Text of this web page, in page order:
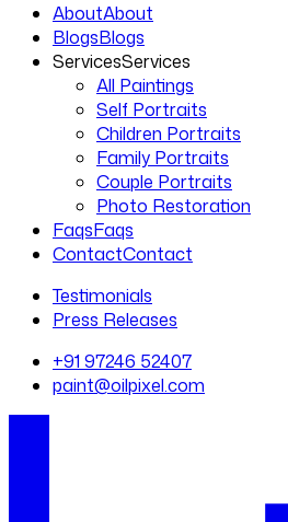
AboutAbout
BlogsBlogs
ServicesServices
All Paintings
Self Portraits
Children Portraits
Family Portraits
Couple Portraits
Photo Restoration
FaqsFaqs
ContactContact
Testimonials
Press Releases
+91 97246 52407
paint@oilpixel.com